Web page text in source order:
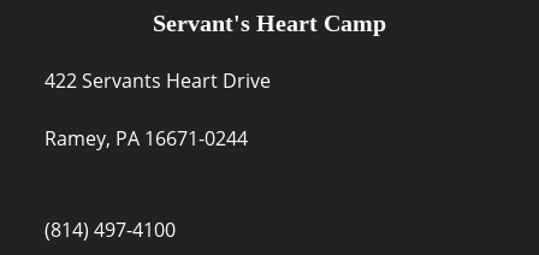
Servant's Heart Camp
422 Servants Heart Drive
Ramey, PA 16671-0244
(814) 497-4100